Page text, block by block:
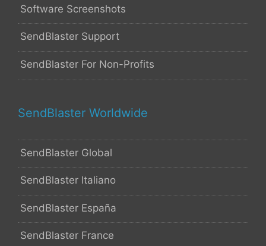
Software Screenshots
SendBlaster Support
SendBlaster For Non-Profits
SendBlaster Worldwide
SendBlaster Global
SendBlaster Italiano
SendBlaster España
SendBlaster France